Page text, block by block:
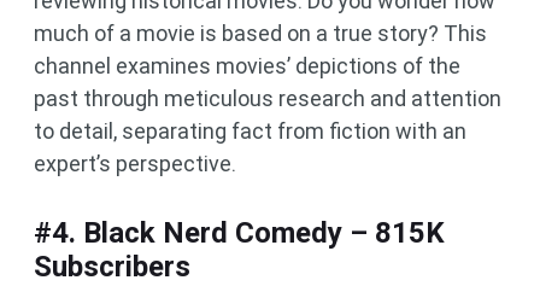
much of a movie is based on a true story? This
channel examines movies’ depictions of the
past through meticulous research and attention
to detail, separating fact from fiction with an
expert’s perspective.
#4. Black Nerd Comedy – 815K
Subscribers